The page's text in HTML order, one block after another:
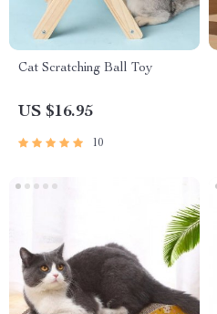
Cat Scratching Ball Toy
US $16.95
10